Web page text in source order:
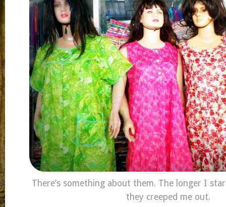
There’s something about them. The longer I
they creeped me out.